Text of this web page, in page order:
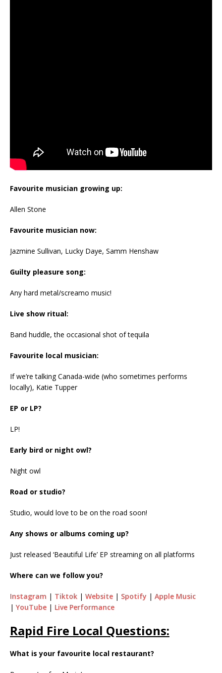
Favourite musician growing up:
Allen Stone
Favourite musician now:
Jazmine Sullivan, Lucky Daye, Samm Henshaw
Guilty pleasure song:
Any hard metal/screamo music!
Live show ritual:
Band huddle, the occasional shot of tequila
Favourite local musician:
If we’re talking Canada-wide (who sometimes performs
locally), Katie Tupper
EP or LP?
LP!
Early bird or night owl?
Night owl
Road or studio?
Studio, would love to be on the road soon!
Any shows or albums coming up?
Just released ‘Beautiful Life’ EP streaming on all platforms
Where can we follow you?
Instagram | Tiktok | Website | Spotify | Apple Music
| YouTube | Live Performance
Rapid Fire Local Questions:
What is your favourite local restaurant?